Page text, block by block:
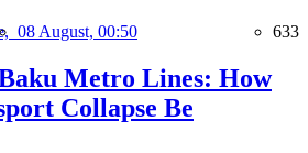
08 August, 00:50 633
Metro Lines: How
Collapse Be